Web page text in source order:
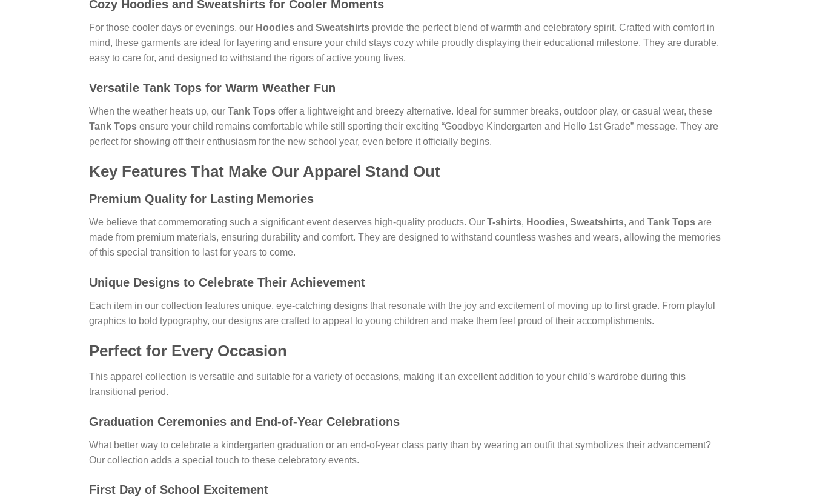
Cozy Hoodies and Sweatshirts for Cooler Moments
For those cooler days or evenings, our Hoodies and Sweatshirts provide the perfect blend of warmth and celebratory spirit. Crafted with comfort in
mind, these garments are ideal for layering and ensure your child stays cozy while proudly displaying their educational milestone. They are durable,
easy to care for, and designed to withstand the rigors of active young lives.
Versatile Tank Tops for Warm Weather Fun
When the weather heats up, our Tank Tops offer a lightweight and breezy alternative. Ideal for summer breaks, outdoor play, or casual wear, these
Tank Tops ensure your child remains comfortable while still sporting their exciting “Goodbye Kindergarten and Hello 1st Grade” message. They are
perfect for showing off their enthusiasm for the new school year, even before it officially begins.
Key Features That Make Our Apparel Stand Out
Premium Quality for Lasting Memories
We believe that commemorating such a significant event deserves high-quality products. Our T-shirts, Hoodies, Sweatshirts, and Tank Tops are
made from premium materials, ensuring durability and comfort. They are designed to withstand countless washes and wears, allowing the memories
of this special transition to last for years to come.
Unique Designs to Celebrate Their Achievement
Each item in our collection features unique, eye-catching designs that resonate with the joy and excitement of moving up to first grade. From playful
graphics to bold typography, our designs are crafted to appeal to young children and make them feel proud of their accomplishments.
Perfect for Every Occasion
This apparel collection is versatile and suitable for a variety of occasions, making it an excellent addition to your child’s wardrobe during this
transitional period.
Graduation Ceremonies and End-of-Year Celebrations
What better way to celebrate a kindergarten graduation or an end-of-year class party than by wearing an outfit that symbolizes their advancement?
Our collection adds a special touch to these celebratory events.
First Day of School Excitement